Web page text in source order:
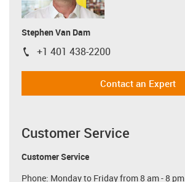
Stephen Van Dam
igus-icon-phone
+1 401 438-2200
Contact an Expert
Customer Service
Customer Service
Phone: Monday to Friday from 8 am - 8 pm